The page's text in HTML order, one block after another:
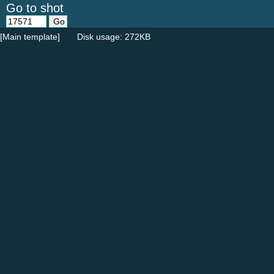
Go to shot
[Main template] Disk usage: 272KB